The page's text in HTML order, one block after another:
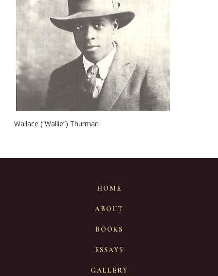
Wallace (“Wallie”) Thurman
HOME
ABOUT
BOOKS
ESSAYS
GALLERY